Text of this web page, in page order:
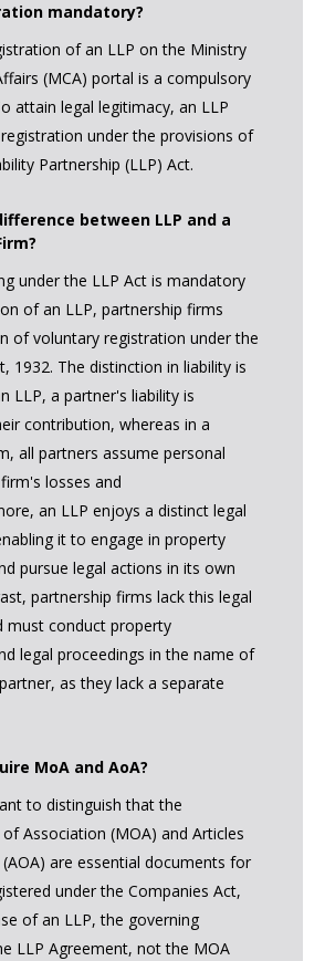
mandatory?
of an LLP on the Ministry
(MCA) portal is a compulsory
attain legal legitimacy, an LLP
under the provisions of
Partnership (LLP) Act.
between LLP and a
under the LLP Act is mandatory
of an LLP, partnership firms
of voluntary registration under the
1932. The distinction in liability is
LLP, a partner's liability is
contribution, whereas in a
all partners assume personal
losses and
an LLP enjoys a distinct legal
it to engage in property
pursue legal actions in its own
partnership firms lack this legal
must conduct property
legal proceedings in the name of
as they lack a separate
MoA and AoA?
to distinguish that the
Association (MOA) and Articles
are essential documents for
under the Companies Act,
of an LLP, the governing
LLP Agreement, not the MOA